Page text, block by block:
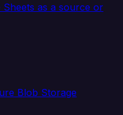
as a source or
Blob Storage